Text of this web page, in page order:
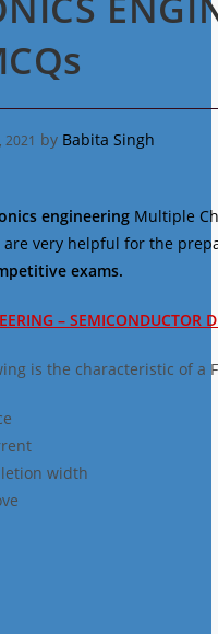
2021 by Babita Singh
engineering Multiple
are very helpful for the
exams.
– SEMICONDUCTOR
is the characteristic of a
width